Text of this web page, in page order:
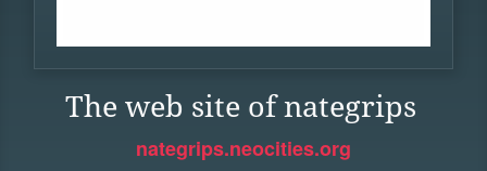
The web site of nategrips
nategrips.neocities.org